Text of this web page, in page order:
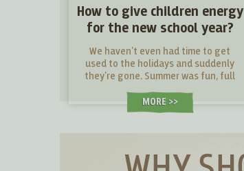
How to give children energy
for the new school year?
We haven't even had time to get
used to the holidays and suddenly
they're gone. Summer was fun, full
Now a new school year awaits young
and old alike. What snacks will give
MORE >